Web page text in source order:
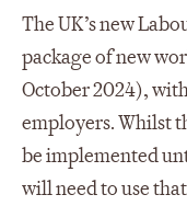
The UK’s new
package of new
October 2024),
employers. Whilst
be implemented
will need to use